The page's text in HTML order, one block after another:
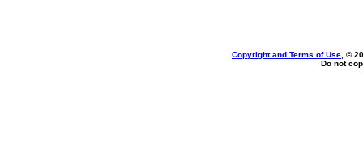
Copyright and Terms of Use , ©
Do not